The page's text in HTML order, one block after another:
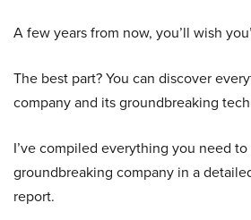
A few years from now, you’ll wish
The best part? You can discover
company and its groundbreaking
I’ve compiled everything you need
groundbreaking company in a
report.